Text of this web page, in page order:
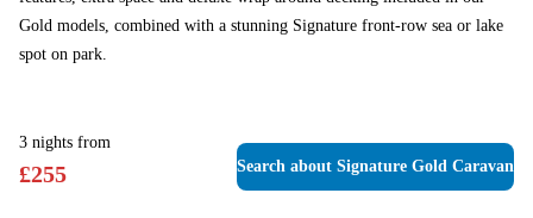
Gold models, combined with a stunning Signature front-row sea or lake
spot on park.
3 nights from
£255 Search about Signature Gold Caravan